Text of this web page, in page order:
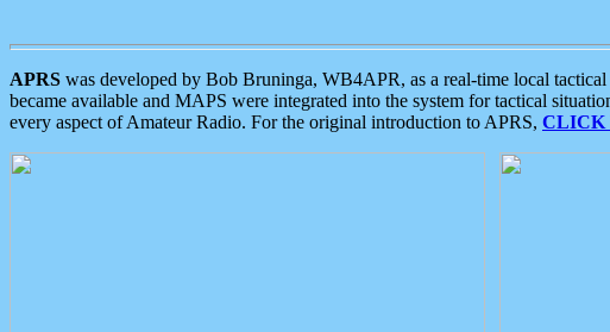
APRS was developed by Bob Bruninga, WB4APR, as a real-time local
became available and MAPS were integrated into the system for tactical
every aspect of Amateur Radio. For the original introduction to APRS, CLICK